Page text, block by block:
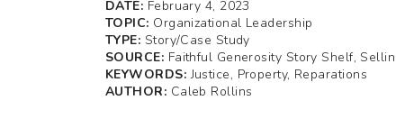
DATE: February 4, 2023
TOPIC: Organizational Leadership
TYPE: Story/Case Study
SOURCE: Faithful Generosity Story Shelf,
KEYWORDS:Justice, Property, Reparations
AUTHOR: Caleb Rollins